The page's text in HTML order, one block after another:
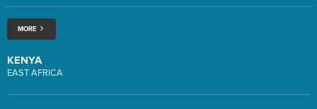
MORE
KENYA
EAST AFRICA